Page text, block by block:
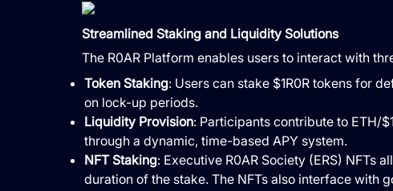
Streamlined Staking and Liquidity Solutions
The R0AR Platform enables users to interact with
Token Staking: Users can stake $1R0R tokens for
on lock-up periods.
Liquidity Provision: Participants contribute to ETH/
through a dynamic, time-based APY system.
NFT Staking: Executive R0AR Society (ERS) NFTs
duration of the stake. The NFTs also interface with